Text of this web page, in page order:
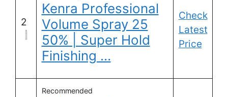
2
Kenra Professional
Volume Spray 25
50% | Super Hold
Finishing …
Check
Latest
Price
Recommended